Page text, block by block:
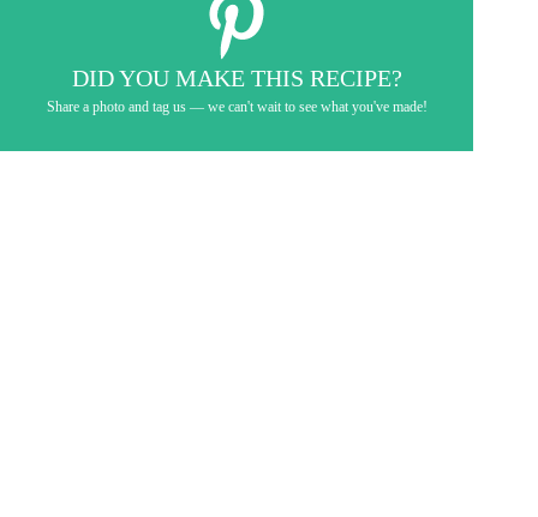
DID YOU MAKE THIS RECIPE?
Share a photo and tag us — we can't wait to see what you've made!